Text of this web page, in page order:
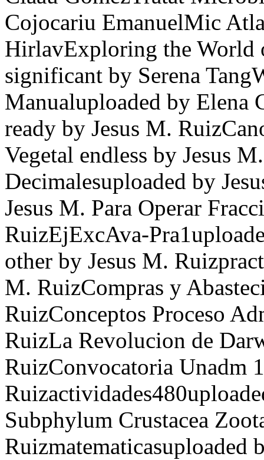
Cojocariu EmanuelMic
HirlavExploring the World
significant by Serena
Manualuploaded by Elena
ready by Jesus M.
Vegetal endless by Jesus
Decimalesuploaded by
Jesus M. Para Operar
RuizEjExcAva-
other by Jesus M.
M. RuizCompras y
RuizConceptos Proceso
RuizLa Revolucion de
RuizConvocatoria Unadm
Subphylum Crustacea
Ruizmatematicasuploaded